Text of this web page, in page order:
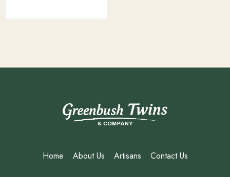
Home About Us Artisans Contact Us